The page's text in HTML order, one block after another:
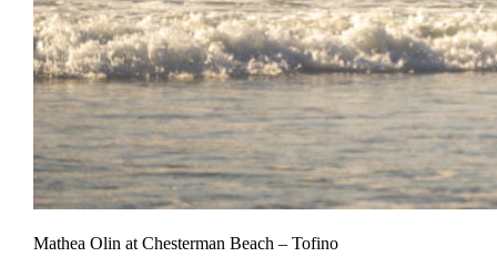
Mathea Olin at Chesterman Beach – Tofino